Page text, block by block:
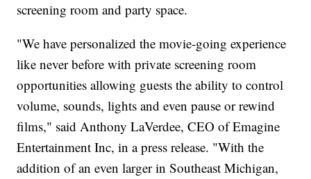
screening room and party space.
"We have personalized the movie-going experience
like never before with private screening room
opportunities allowing guests the ability to control
volume, sounds, lights and even pause or rewind
films," said Anthony LaVerdee, CEO of Emagine
Entertainment Inc, in a press release. "With the
addition of an even larger in Southeast Michigan,